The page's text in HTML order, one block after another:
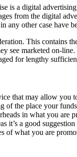
is a digital
from the digital
any other case have
This contains
see marketed on-
for lengthy
that may allow you
of the place your
in what you are
it’s a good
of what you are